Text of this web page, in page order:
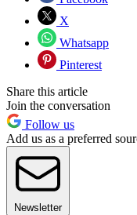
X
Whatsapp
Pinterest
Share this article
Join the conversation
Follow us
Add us as a preferred
Newsletter